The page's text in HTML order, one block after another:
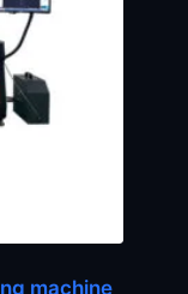
machine